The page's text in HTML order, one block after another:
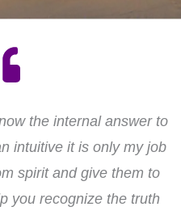
the internal answer to
intuitive it is only my job
spirit and give them to
you recognize the truth